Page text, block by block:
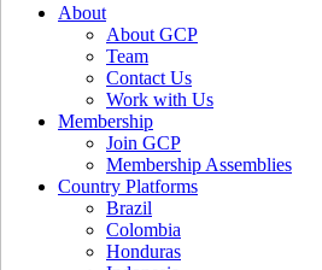
About
About GCP
Team
Contact Us
Work with Us
Membership
Join GCP
Membership Assemblies
Country Platforms
Brazil
Colombia
Honduras